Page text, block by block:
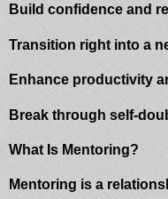
Build confidence and
Transition right into a
Enhance productivity
Break through self-
What Is Mentoring?
Mentoring is a